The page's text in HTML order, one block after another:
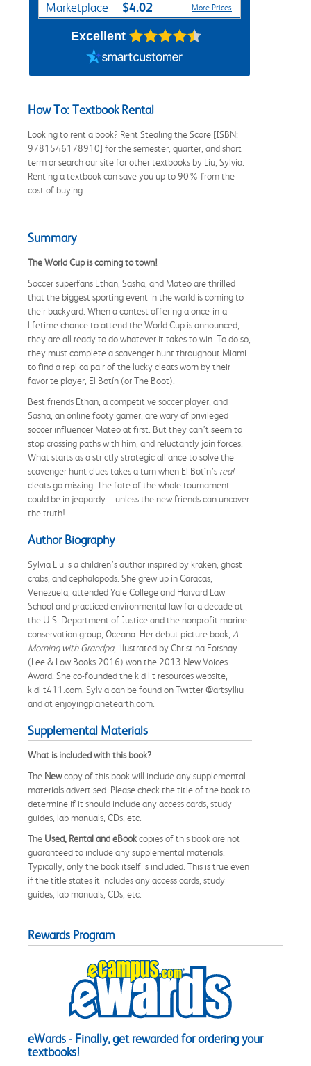
Marketplace $4.02 More Prices
Excellent
How To: Textbook Rental
Looking to rent a book? Rent Stealing the Score [ISBN:
9781546178910] for the semester, quarter, and short
term or search our site for other textbooks by Liu, Sylvia.
Renting a textbook can save you up to 90% from the
cost of buying.
Summary
The World Cup is coming to town!
Soccer superfans Ethan, Sasha, and Mateo are thrilled
that the biggest sporting event in the world is coming to
their backyard. When a contest offering a once-in-a-
lifetime chance to attend the World Cup is announced,
they are all ready to do whatever it takes to win. To do so,
they must complete a scavenger hunt throughout Miami
to find a replica pair of the lucky cleats worn by their
favorite player, El Botín (or The Boot).
Best friends Ethan, a competitive soccer player, and
Sasha, an online footy gamer, are wary of privileged
soccer influencer Mateo at first. But they can’t seem to
stop crossing paths with him, and reluctantly join forces.
What starts as a strictly strategic alliance to solve the
scavenger hunt clues takes a turn when El Botín’s real
cleats go missing. The fate of the whole tournament
could be in jeopardy—unless the new friends can uncover
the truth!
Author Biography
Sylvia Liu is a children’s author inspired by kraken, ghost
crabs, and cephalopods. She grew up in Caracas,
Venezuela, attended Yale College and Harvard Law
School and practiced environmental law for a decade at
the U.S. Department of Justice and the nonprofit marine
conservation group, Oceana. Her debut picture book, A
Morning with Grandpa, illustrated by Christina Forshay
(Lee & Low Books 2016) won the 2013 New Voices
Award. She co-founded the kid lit resources website,
kidlit411.com. Sylvia can be found on Twitter @artsylliu
and at enjoyingplanetearth.com.
Supplemental Materials
What is included with this book?
The Newcopy of this book will include any supplemental
materials advertised. Please check the title of the book to
determine if it should include any access cards, study
guides, lab manuals, CDs, etc.
The Used, Rental and eBookcopies of this book are not
guaranteed to include any supplemental materials.
Typically, only the book itself is included. This is true even
if the title states it includes any access cards, study
guides, lab manuals, CDs, etc.
Rewards Program
eWards - Finally, get rewarded for ordering your
textbooks!